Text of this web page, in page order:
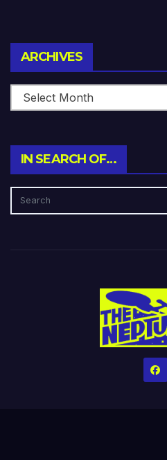
ARCHIVES
IN SEARCH OF…